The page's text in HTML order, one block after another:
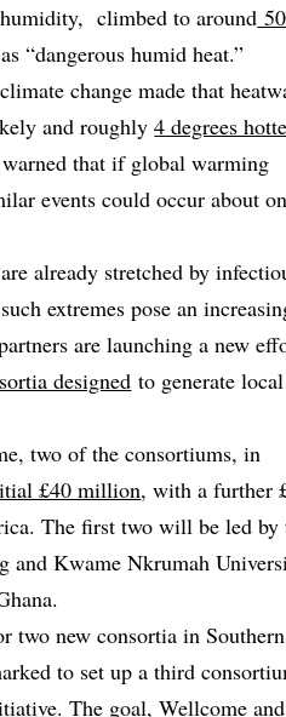
climbed to around 50
“dangerous humid heat.”
change made that
and roughly4 degrees
warned that if global warming
events could occur about
already stretched by
extremes pose an
are launching a new
designed to generate local
two of the consortiums, in
£40 million, with a further
The first two will be led by
and Kwame Nkrumah
new consortia in
to set up a third
. The goal, Wellcome